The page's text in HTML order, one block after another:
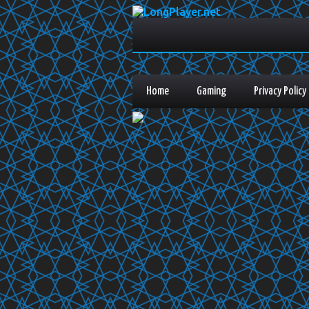
Home Gaming Privacy Policy